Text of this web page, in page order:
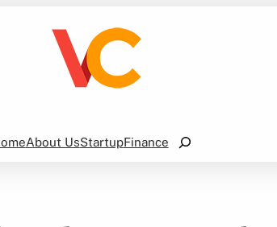
About UsStartupFinance
Search